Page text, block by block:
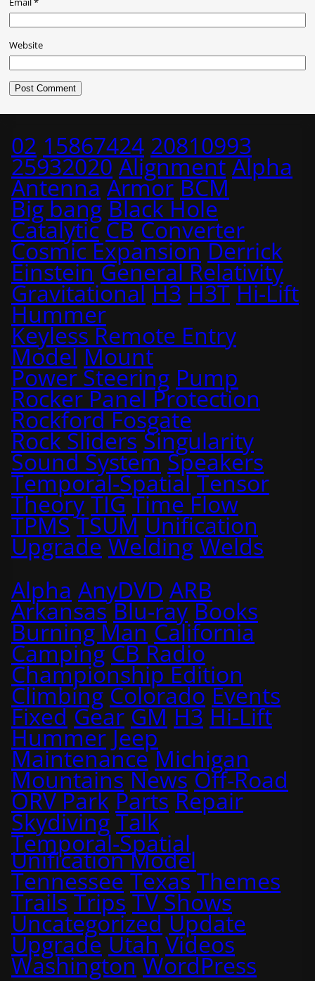
Website
02 15867424 20810993
25932020 Alignment Alpha
Antenna Armor BCM
Big bang Black Hole
Catalytic CB Converter
Cosmic Expansion Derrick
Einstein General Relativity
Gravitational H3 H3T Hi-Lift
Hummer
Keyless Remote Entry
Model Mount
Power Steering Pump
Rocker Panel Protection
Rockford Fosgate
Rock Sliders Singularity
Sound System Speakers
Temporal-Spatial Tensor
Theory TIG Time Flow
TPMS TSUM Unification
Upgrade Welding Welds
Alpha AnyDVD ARB
Arkansas Blu-ray Books
Burning Man California
Camping CB Radio
Championship Edition
Climbing Colorado Events
Fixed Gear GM H3 Hi-Lift
Hummer Jeep
Maintenance Michigan
Mountains News Off-Road
ORV Park Parts Repair
Skydiving Talk
Temporal-Spatial
Unification Model
Tennessee Texas Themes
Trails Trips TV Shows
Uncategorized Update
Upgrade Utah Videos
Washington WordPress